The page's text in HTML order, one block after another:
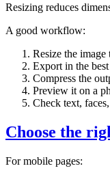
Resizing reduces
A good workflow:
Resize the
Export in the
Compress the
Preview it on a
Check text,
Choose the
For mobile pages: